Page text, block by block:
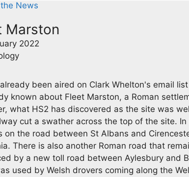
News
Marston
2022
been aired on Clark Whelton's email
known about Fleet Marston, a Roman
what HS2 has discovered as the site was
cut a swather across the top of the site.
on the road between St Albans and
There is also another Roman road that
by a new toll road between Aylesbury and
used by Welsh drovers coming along the